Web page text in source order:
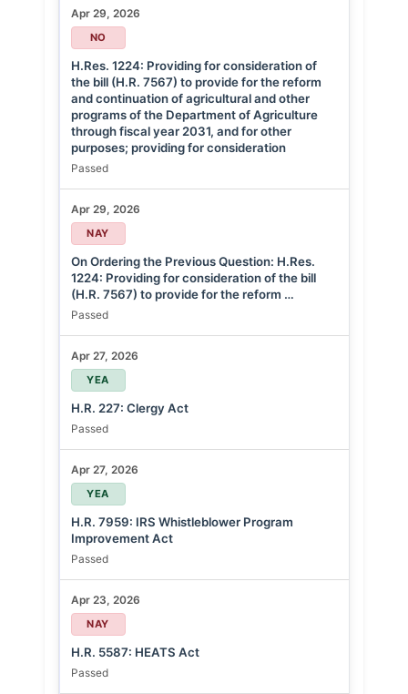
Apr 29, 2026
NO
H.Res. 1224: Providing for consideration of
the bill (H.R. 7567) to provide for the reform
and continuation of agricultural and other
programs of the Department of Agriculture
through fiscal year 2031, and for other
purposes; providing for consideration
Passed
Apr 29, 2026
NAY
On Ordering the Previous Question: H.Res.
1224: Providing for consideration of the bill
(H.R. 7567) to provide for the reform …
Passed
Apr 27, 2026
YEA
H.R. 227: Clergy Act
Passed
Apr 27, 2026
YEA
H.R. 7959: IRS Whistleblower Program
Improvement Act
Passed
Apr 23, 2026
NAY
H.R. 5587: HEATS Act
Passed